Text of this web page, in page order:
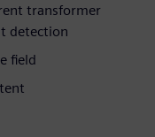
transformer
detection
field